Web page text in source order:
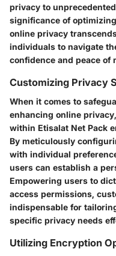
privacy to
significance of
online privacy
individuals to navigate
confidence and peace of
Customizing Privacy
When it comes to
enhancing online
within Etisalat Net Pack
By meticulously
with individual
users can establish a
Empowering users to
access permissions,
indispensable for
specific privacy needs
Utilizing Encryption